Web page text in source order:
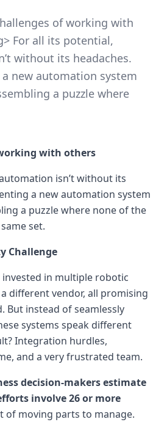
of working with
For all its potential,
without its headaches.
new automation system
a puzzle where
with others
isn’t without its
a new automation system
a puzzle where none of the
set.
Challenge
invested in multiple robotic
different vendor, all promising
But instead of seamlessly
systems speak different
Integration hurdles,
and a very frustrated team.
decision-makers estimate
involve 26 or more
of moving parts to manage.